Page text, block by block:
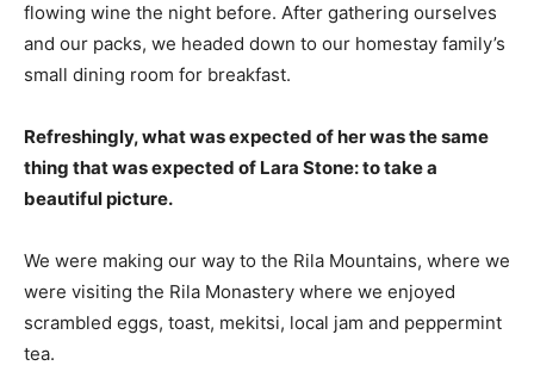
flowing wine the night before. After gathering ourselves
and our packs, we headed down to our homestay family’s
small dining room for breakfast.
Refreshingly, what was expected of her was the same
thing that was expected of Lara Stone: to take a
beautiful picture.
We were making our way to the Rila Mountains, where we
were visiting the Rila Monastery where we enjoyed
scrambled eggs, toast, mekitsi, local jam and peppermint
tea.